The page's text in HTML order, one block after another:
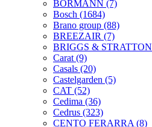
BORMANN (7)
Bosch (1684)
Brano group (88)
BREEZAIR (7)
BRIGGS & STRATTON
Carat (9)
Casals (20)
Castelgarden (5)
CAT (52)
Cedima (36)
Cedrus (323)
CENTO FERARRA (8)